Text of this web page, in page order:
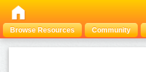
Browse Resources Community